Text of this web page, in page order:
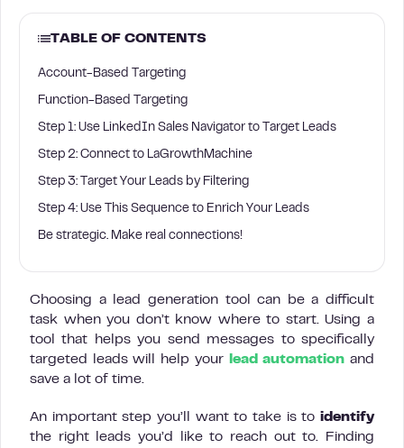
TABLE OF CONTENTS
Account-Based Targeting
Function-Based Targeting
Step 1: Use LinkedIn Sales Navigator to Target Leads
Step 2: Connect to LaGrowthMachine
Step 3: Target Your Leads by Filtering
Step 4: Use This Sequence to Enrich Your Leads
Be strategic. Make real connections!
Choosing a lead generation tool can be a difficult
task when you don’t know where to start. Using a
tool that helps you send messages to specifically
targeted leads will help your
lead automation and
save a lot of time.
An important step you’ll want to take is to identify
the right leads you’d like to reach out to. Finding